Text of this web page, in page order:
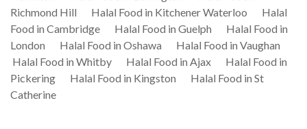
Richmond Hill
Halal Food in Kitchener Waterloo
Halal
Food in Cambridge
Halal Food in Guelph
Halal Food in
London
Halal Food in Oshawa
Halal Food in Vaughan
Halal Food in Whitby
Halal Food in Ajax
Halal Food in
Pickering
Halal Food in Kingston
Halal Food in St
Catherine